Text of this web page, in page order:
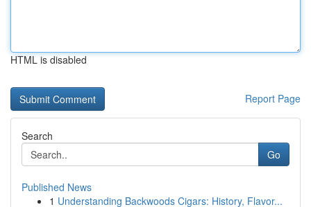
HTML is disabled
Report Page
Search
Go
Published News
1 Understanding Backwoods Cigars: History, Flavor...